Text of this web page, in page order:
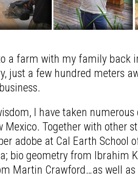
a farm with my family
just a few hundred meters
I have taken
Mexico. Together with other
adobe at Cal Earth School
bio geometry from Ibrahim
Martin Crawford…as well as